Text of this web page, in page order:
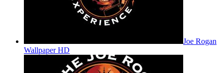
Joe Rogan
Wallpaper HD